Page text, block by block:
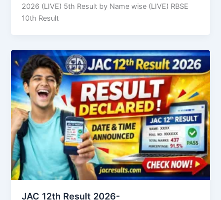
2026 (LIVE) 5th Result by Name wise (LIVE) RBSE
10th Result
JAC 12th Result 2026-